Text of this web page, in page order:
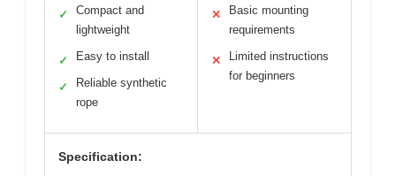
✓
Compact and
lightweight
✓ Easy to install
✓
Reliable synthetic
rope
✕
Basic mounting
requirements
✕
Limited instructions
for beginners
Specification: